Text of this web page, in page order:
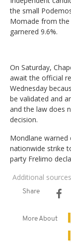
the small
Momade from
garnered 9.6%.
On Saturday,
await the official
Wednesday
be validated and
and the law does
decision.
Mondlane
nationwide strike
party Frelimo
Additional sources
Share
More About